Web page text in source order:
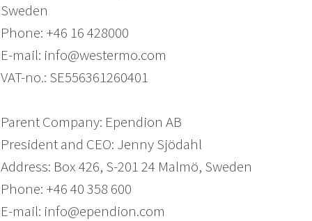
Sweden
Phone: +46 16 428000
E-mail: info@westermo.com
VAT-no.: SE556361260401
Parent Company: Ependion AB
President and CEO: Jenny Sjödahl
Address: Box 426, S-201 24 Malmö, Sweden
Phone: +46 40 358 600
E-mail: info@ependion.com